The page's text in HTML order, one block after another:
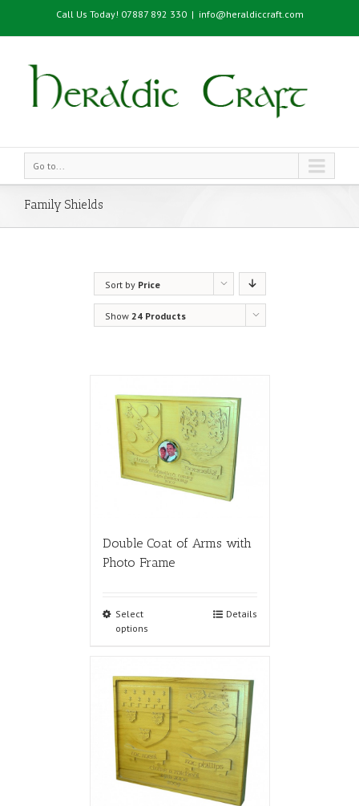
Call Us Today! 07887 892 330 | info@heraldiccraft.com
Go to...
Family Shields
Sort by Price
Show 24 Products
Double Coat of Arms with
Photo Frame
Select
options
Details